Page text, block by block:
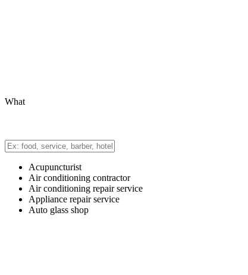
What
Acupuncturist
Air conditioning contractor
Air conditioning repair service
Appliance repair service
Auto glass shop